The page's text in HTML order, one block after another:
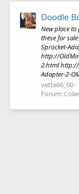
Doodle
New place
these for
Sprocket-
http://
2.html
Adapter-2-
vette66_00
Forum: